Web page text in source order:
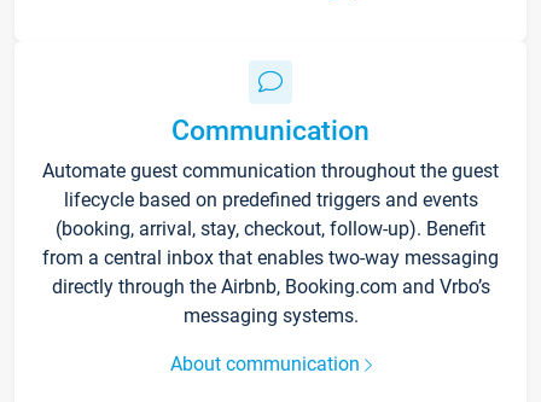
Communication
Automate guest communication throughout the guest
lifecycle based on predefined triggers and events
(booking, arrival, stay, checkout, follow-up). Benefit
from a central inbox that enables two-way messaging
directly through the Airbnb, Booking.com and Vrbo’s
messaging systems.
About communication